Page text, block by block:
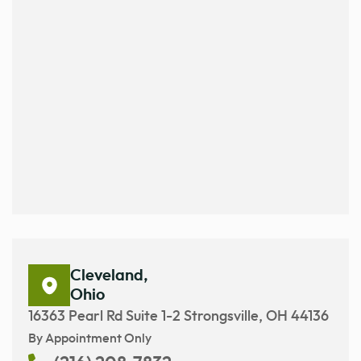
Cleveland,
Ohio
16363 Pearl Rd Suite 1-2 Strongsville, OH 44136
By Appointment Only